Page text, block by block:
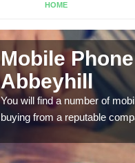
HOME
Mobile
Abbeyhill
You will find a number of
buying from a reputable